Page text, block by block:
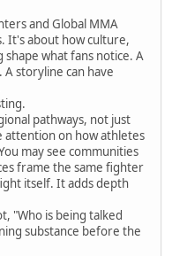
and Global MMA
It's about how culture,
what fans notice. A
storyline can have
pathways, not just
attention on how athletes
may see communities
frame the same fighter
itself. It adds depth
"Who is being talked
substance before the